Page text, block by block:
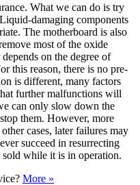
What we can do is try
damaging components
The motherboard is also
most of the oxide
on the degree of
this reason, there is no pre-
is different, many factors
further malfunctions will
can only slow down the
them. However, more
cases, later failures may
succeed in resurrecting
sold while it is in operation.
More »